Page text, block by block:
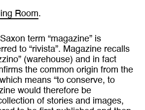
Room.
term “magazine” is
to “rivista”. Magazine recalls
(warehouse) and in fact
the common origin from the
means “to conserve, to
would therefore be
of stories and images,